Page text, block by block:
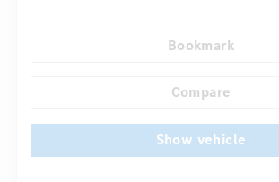
Navigation system
Bookmark
Compare
Show vehicle